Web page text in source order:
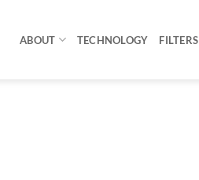
ABOUT TECHNOLOGY FILTERS